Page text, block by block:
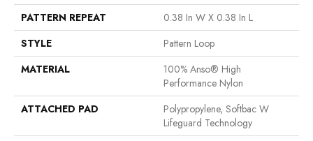
PATTERN REPEAT
0.38 In W X 0.38 In L
STYLE
Pattern Loop
MATERIAL
100% Anso® High
Performance Nylon
ATTACHED PAD
Polypropylene, Softbac W
Lifeguard Technology